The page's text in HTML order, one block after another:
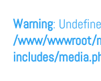
Warning:
/www/wwwroot/
includes/